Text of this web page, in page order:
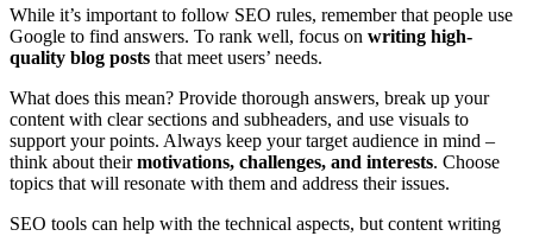
While it’s important to follow SEO rules, remember that people use
Google to find answers. To rank well, focus on writing high-
quality blog posts that meet users’ needs.
What does this mean? Provide thorough answers, break up your
content with clear sections and subheaders, and use visuals to
support your points. Always keep your target audience in mind –
think about theirmotivations, challenges, and interests. Choose
topics that will resonate with them and address their issues.
SEO tools can help with the technical aspects, but content writing